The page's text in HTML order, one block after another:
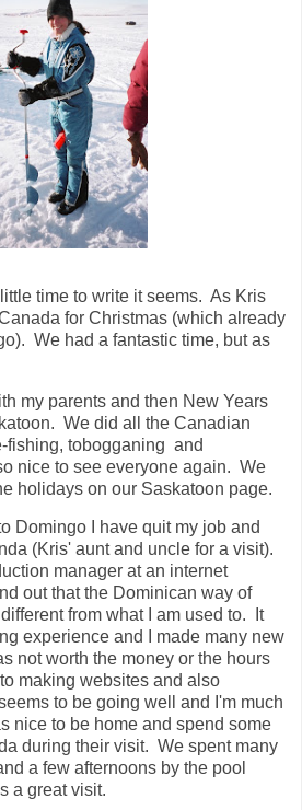
time to write it seems. As Kris
for Christmas (which already
We had a fantastic time, but as
my parents and then New Years
We did all the Canadian
fishing, tobogganing and
nice to see everyone again. We
holidays on our Saskatoon page.
Domingo I have quit my job and
(Kris' aunt and uncle for a visit).
manager at an internet
out that the Dominican way of
from what I am used to. It
experience and I made many new
not worth the money or the hours
making websites and also
to be going well and I'm much
nice to be home and spend some
during their visit. We spent many
a few afternoons by the pool
a great visit.